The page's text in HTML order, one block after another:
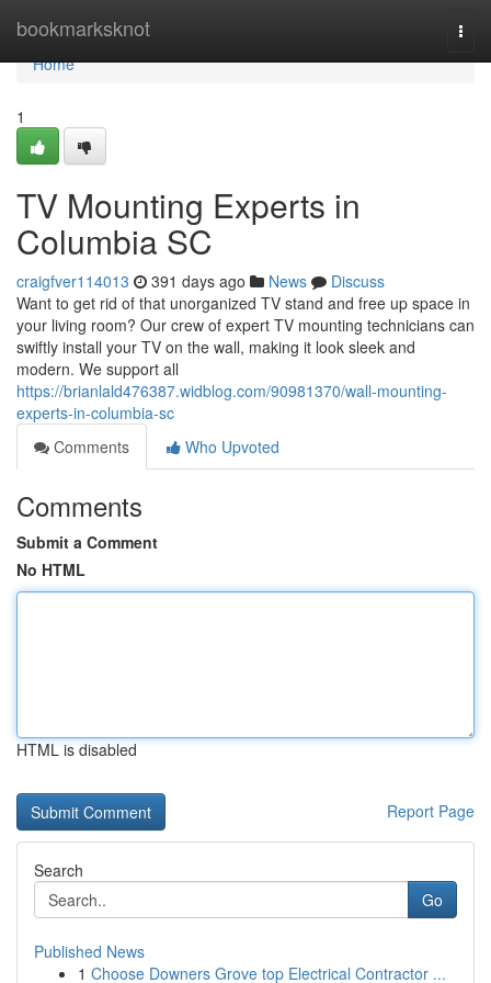
bookmarksknot
Home
Home
1
TV Mounting Experts in
Columbia SC
craigfver114013 391 days ago News
Discuss
Want to get rid of that unorganized TV stand and free up space in
your living room? Our crew of expert TV mounting technicians can
swiftly install your TV on the wall, making it look sleek and
modern. We support all
https://brianlald476387.widblog.com/90981370/wall-mounting-
experts-in-columbia-sc
Comments
Who Upvoted
Comments
Submit a Comment
No HTML
HTML is disabled
Report Page
Search
Go
Published News
1 Choose Downers Grove top Electrical Contractor ...